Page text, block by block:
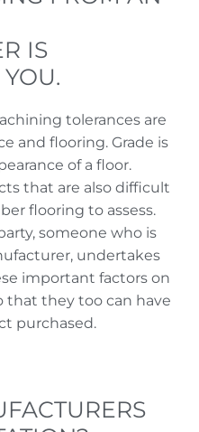
IS
tolerances are
and flooring. Grade is
of a floor.
that are also difficult
flooring to assess.
someone who is
undertakes
important factors on
that they too can have
purchased.